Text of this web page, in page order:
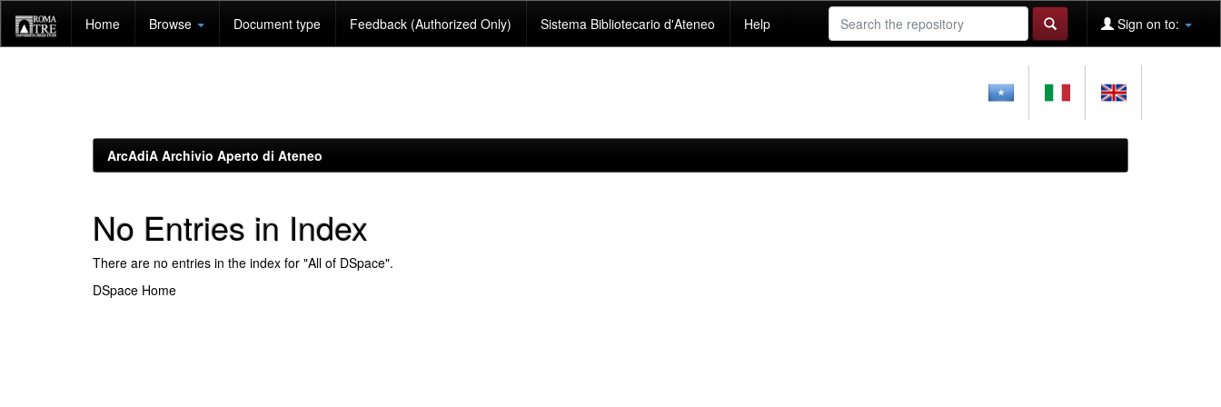
navigation
Home Browse Document type Feedback (Authorized Only) Sistema Bibliotecario d'Ateneo Help Sign on to:
ArcAdiA Archivio Aperto di Ateneo
No Entries in Index
There are no entries in the index for "All of DSpace".
DSpace Home